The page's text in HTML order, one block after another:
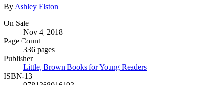
Contributors
By Ashley Elston
Formats
and
Prices
On Sale
Nov 4, 2018
Page Count
336 pages
Publisher
Little, Brown Books for Young Readers
ISBN-13